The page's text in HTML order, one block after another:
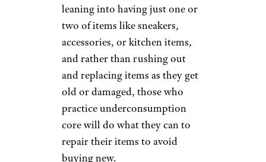
leaning into having just one or
two of items like sneakers,
accessories, or kitchen items,
and rather than rushing out
and replacing items as they get
old or damaged, those who
practice underconsumption
core will do what they can to
repair their items to avoid
buying new.